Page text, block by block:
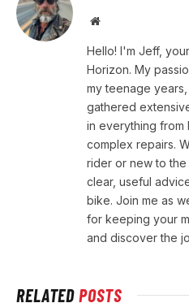
Website
Hello! I'm Jeff,
Horizon. My
my teenage
gathered
in everything from
complex repairs.
rider or new to
clear, useful
bike. Join me as
for keeping your
and discover the
RELATEDPOSTS